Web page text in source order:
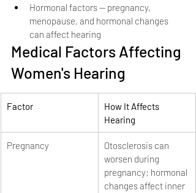
Hormonal factors — pregnancy,
menopause, and hormonal changes
can affect hearing
Medical Factors Affecting
Women's Hearing
Factor
How It Affects
Hearing
Pregnancy
Otosclerosis can
worsen during
pregnancy; hormonal
changes affect inner